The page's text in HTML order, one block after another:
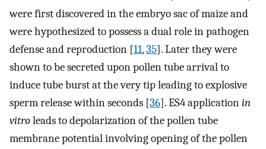
were first discovered in the embryo sac of maize and
were hypothesized to possess a dual role in pathogen
defense and reproduction [11,35]. Later they were
shown to be secreted upon pollen tube arrival to
induce tube burst at the very tip leading to explosive
sperm release within seconds [36]. ES4 applicationin
vitroleads to depolarization of the pollen tube
membrane potential involving opening of the pollen